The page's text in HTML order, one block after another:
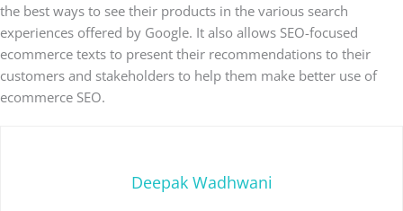
the best ways to see their products in the various search
experiences offered by Google. It also allows SEO-focused
ecommerce texts to present their recommendations to their
customers and stakeholders to help them make better use of
ecommerce SEO.
Deepak Wadhwani